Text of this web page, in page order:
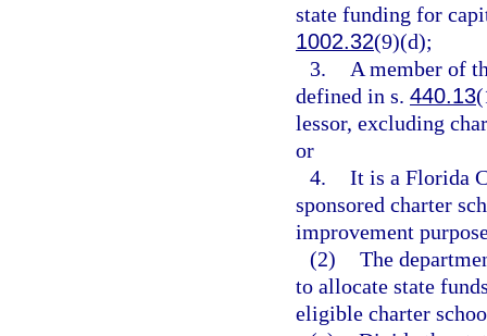
state funding for
1002.32(9)(d);
3.
A member of
defined in s. 440.13
lessor, excluding
or
4. It is a Florida
sponsored charter
improvement
(2) The
to allocate state
eligible charter